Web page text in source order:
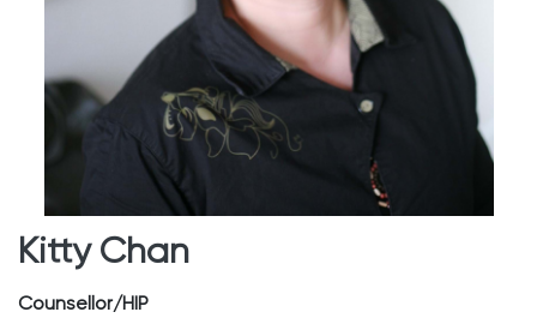
Kitty Chan
Counsellor/HIP